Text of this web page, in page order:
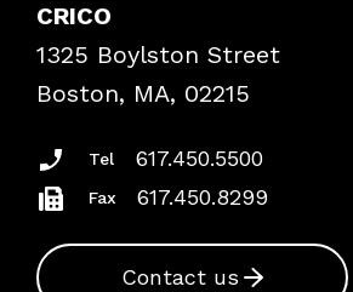
Frequently Asked Questions
Podcasts
Insurance Documents
CRICO
1325 Boylston Street
Boston, MA, 02215
Tel 617.450.5500
Fax 617.450.8299
Contact us